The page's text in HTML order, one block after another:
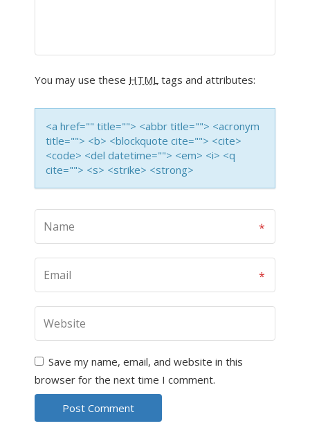
You may use these HTML tags and attributes:
<a href="" title=""> <abbr title=""> <acronym
title=""> <b> <blockquote cite=""> <cite>
<code> <del datetime=""> <em> <i> <q
cite=""> <s> <strike> <strong>
Save my name, email, and website in this
browser for the next time I comment.